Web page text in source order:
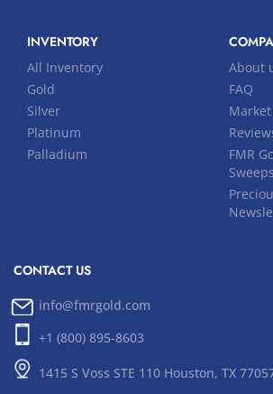
INVENTORY
All Inventory
Gold
Silver
Platinum
Palladium
About
FAQ
Market
FMR
CONTACT US
info@fmrgold.com
+1 (800) 895-8603
1415 S Voss STE 110 Houston, TX